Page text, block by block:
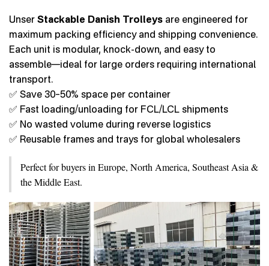
Unser Stackable Danish Trolleys are engineered for
maximum packing efficiency and shipping convenience.
Each unit is modular, knock-down, and easy to
assemble—ideal for large orders requiring international
transport.
✅ Save 30–50% space per container
✅ Fast loading/unloading for FCL/LCL shipments
✅ No wasted volume during reverse logistics
✅ Reusable frames and trays for global wholesalers
Perfect for buyers in Europe, North America, Southeast Asia &
the Middle East.